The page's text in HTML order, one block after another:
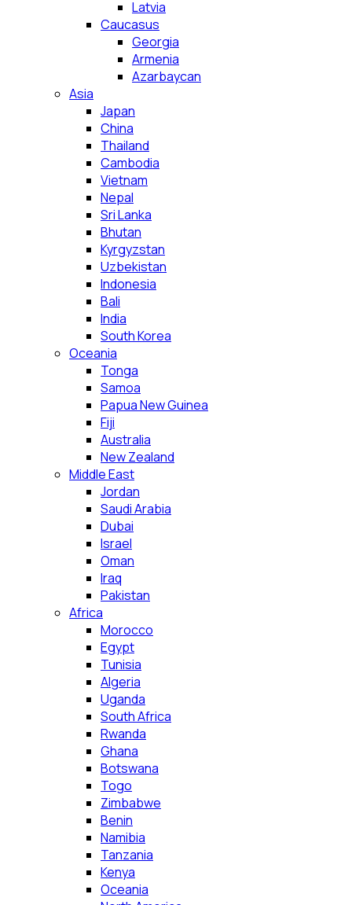
Latvia
Caucasus
Georgia
Armenia
Azarbaycan
Asia
Japan
China
Thailand
Cambodia
Vietnam
Nepal
Sri Lanka
Bhutan
Kyrgyzstan
Uzbekistan
Indonesia
Bali
India
South Korea
Oceania
Tonga
Samoa
Papua New Guinea
Fiji
Australia
New Zealand
Middle East
Jordan
Saudi Arabia
Dubai
Israel
Oman
Iraq
Pakistan
Africa
Morocco
Egypt
Tunisia
Algeria
Uganda
South Africa
Rwanda
Ghana
Botswana
Togo
Zimbabwe
Benin
Namibia
Tanzania
Kenya
Oceania